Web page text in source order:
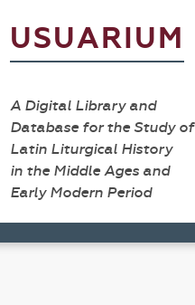
USUARIUM
A Digital Library and
Database for the Study of
Latin Liturgical History
in the Middle Ages and
Early Modern Period